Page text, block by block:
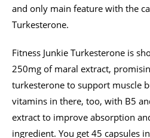
and only main feature with the
Turkesterone.
Fitness Junkie Turkesterone is
250mg of maral extract,
turkesterone to support muscle
vitamins in there, too, with B5
extract to improve absorption
ingredient. You get 45 capsules